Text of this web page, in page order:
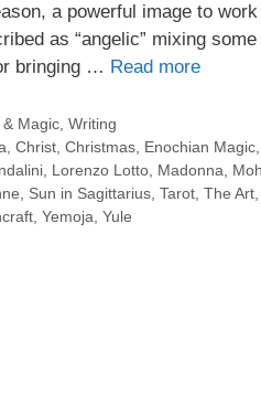
a powerful image to
as “angelic” mixing
bringing … Read more
Magic, Writing
, Christ, Christmas, Enochian Magic,
, Lorenzo Lotto, Madonna,
, Sun in Sagittarius, Tarot, The Art,
, Yemoja, Yule